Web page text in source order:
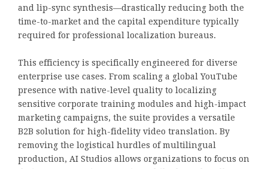
and lip-sync synthesis—drastically reducing both the
time-to-market and the capital expenditure typically
required for professional localization bureaus.
This efficiency is specifically engineered for diverse
enterprise use cases. From scaling a global YouTube
presence with native-level quality to localizing
sensitive corporate training modules and high-impact
marketing campaigns, the suite provides a versatile
B2B solution for high-fidelity video translation. By
removing the logistical hurdles of multilingual
production, AI Studios allows organizations to focus on